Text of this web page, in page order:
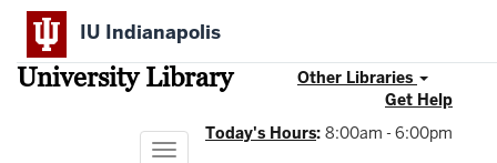
Skip
main
content
IU Indianapolis
University Library
Other Libraries
Get Help
Today's Hours: 8:00am - 6:00pm
Toggle